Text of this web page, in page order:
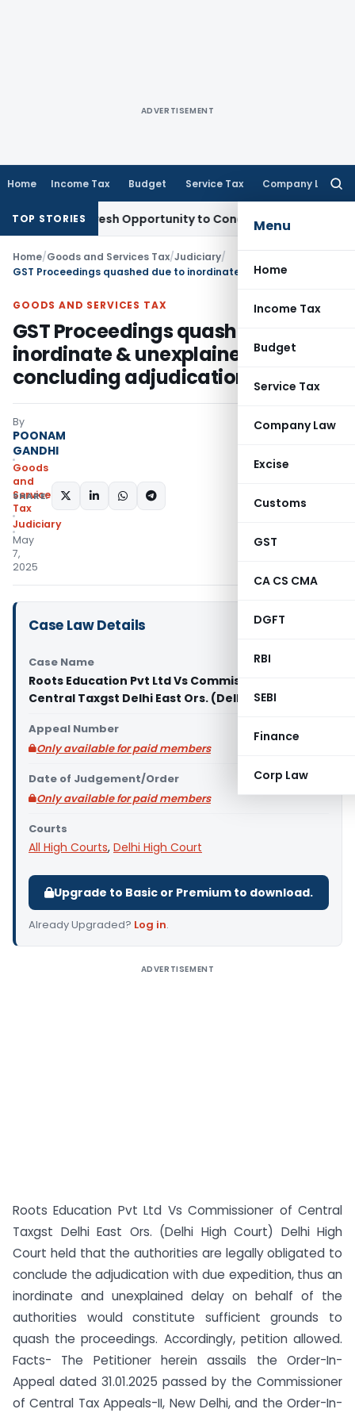
ADVERTISEMENT
Home Income Tax Budget Service Tax Company Law
Menu
Home
Income Tax
Budget
Service Tax
Company Law
Excise
Customs
GST
CA CS CMA
DGFT
RBI
SEBI
Finance
Corp Law
TOP STORIES
Fresh Opportunity to Condone KVAT Appeal Delay
Home/Goods and Services Tax/Judiciary/
GOODS AND SERVICES TAX
GST Proceedings quashed due to
inordinate & unexplained delay in
concluding adjudication
By
POONAM
GANDHI
Goods
and
Services
Tax
Judiciary
May
7,
2025
SHARE:
Case Law Details
Case Name
Roots Education Pvt Ltd Vs Commissioner of
Central Taxgst Delhi East Ors. (Delhi High Court)
Appeal Number
Only available for paid members
Date of Judgement/Order
Only available for paid members
Courts
All High Courts, Delhi High Court
Upgrade to Basic or Premium to download.
Already Upgraded? Log in.
ADVERTISEMENT
Roots Education Pvt Ltd Vs Commissioner of Central
Taxgst Delhi East Ors. (Delhi High Court) Delhi High
Court held that the authorities are legally obligated to
conclude the adjudication with due expedition, thus an
inordinate and unexplained delay on behalf of the
authorities would constitute sufficient grounds to
quash the proceedings. Accordingly, petition allowed.
Facts- The Petitioner herein assails the Order-In-
Appeal dated 31.01.2025 passed by the Commissioner
of Central Tax Appeals-II, New Delhi, and the Order-In-